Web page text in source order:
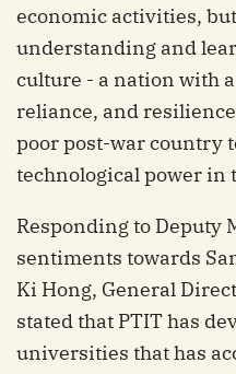
economic activities,
understanding and
culture - a nation with
reliance, and
poor post-war country
technological power in
Responding to Deputy
sentiments towards
Ki Hong, General
stated that PTIT has
universities that has